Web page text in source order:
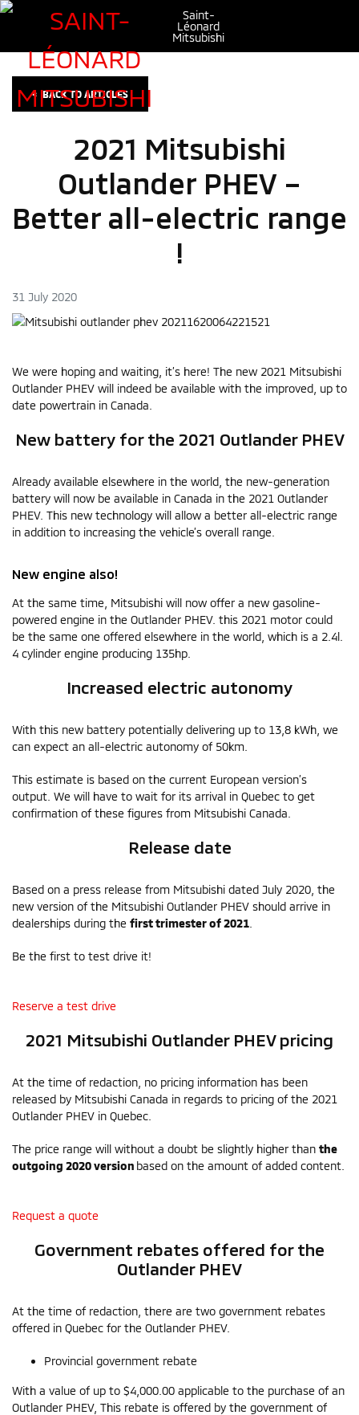
Saint-
Léonard
Mitsubishi
< BACK TO ARTICLES
2021 Mitsubishi
Outlander PHEV –
Better all-electric range
!
31 July 2020
We were hoping and waiting, it’s here! The new 2021 Mitsubishi
Outlander PHEV will indeed be available with the improved, up to
date powertrain in Canada.
New battery for the 2021 Outlander PHEV
Already available elsewhere in the world, the new-generation
battery will now be available in Canada in the 2021 Outlander
PHEV. This new technology will allow a better all-electric range
in addition to increasing the vehicle’s overall range.
New engine also!
At the same time, Mitsubishi will now offer a new gasoline-
powered engine in the Outlander PHEV. this 2021 motor could
be the same one offered elsewhere in the world, which is a 2.4l.
4 cylinder engine producing 135hp.
Increased electric autonomy
With this new battery potentially delivering up to 13,8 kWh, we
can expect an all-electric autonomy of 50km.
This estimate is based on the current European version’s
output. We will have to wait for its arrival in Quebec to get
confirmation of these figures from Mitsubishi Canada.
Release date
Based on a press release from Mitsubishi dated July 2020, the
new version of the Mitsubishi Outlander PHEV should arrive in
dealerships during the first trimester of 2021
Be the first to test drive it!
Reserve a test drive
2021 Mitsubishi Outlander PHEV pricing
At the time of redaction, no pricing information has been
released by Mitsubishi Canada in regards to pricing of the 2021
Outlander PHEV in Quebec.
The price range will without a doubt be slightly higher than the
outgoing 2020 version based on the amount of added content.
Request a quote
Government rebates offered for the
Outlander PHEV
At the time of redaction, there are two government rebates
offered in Quebec for the Outlander PHEV.
Provincial government rebate
With a value of up to $4,000.00 applicable to the purchase of an
Outlander PHEV, This rebate is offered by the government of